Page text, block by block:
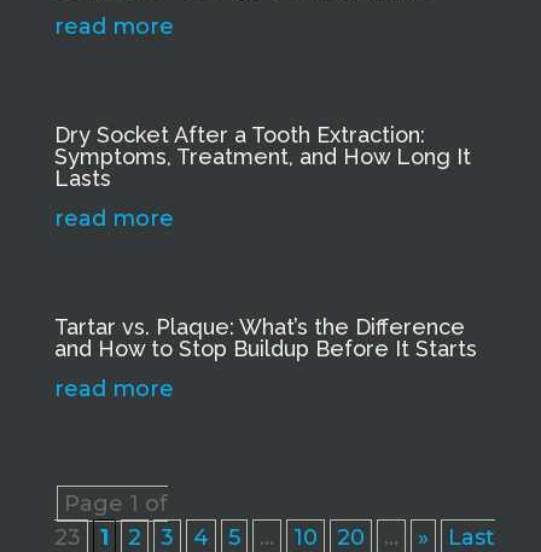
read more
Dry Socket After a Tooth Extraction:
Symptoms, Treatment, and How Long It
Lasts
read more
Tartar vs. Plaque: What’s the Difference
and How to Stop Buildup Before It Starts
read more
Page 1 of
23
1 2 3 4 5 ... 10 20 ... »
Last